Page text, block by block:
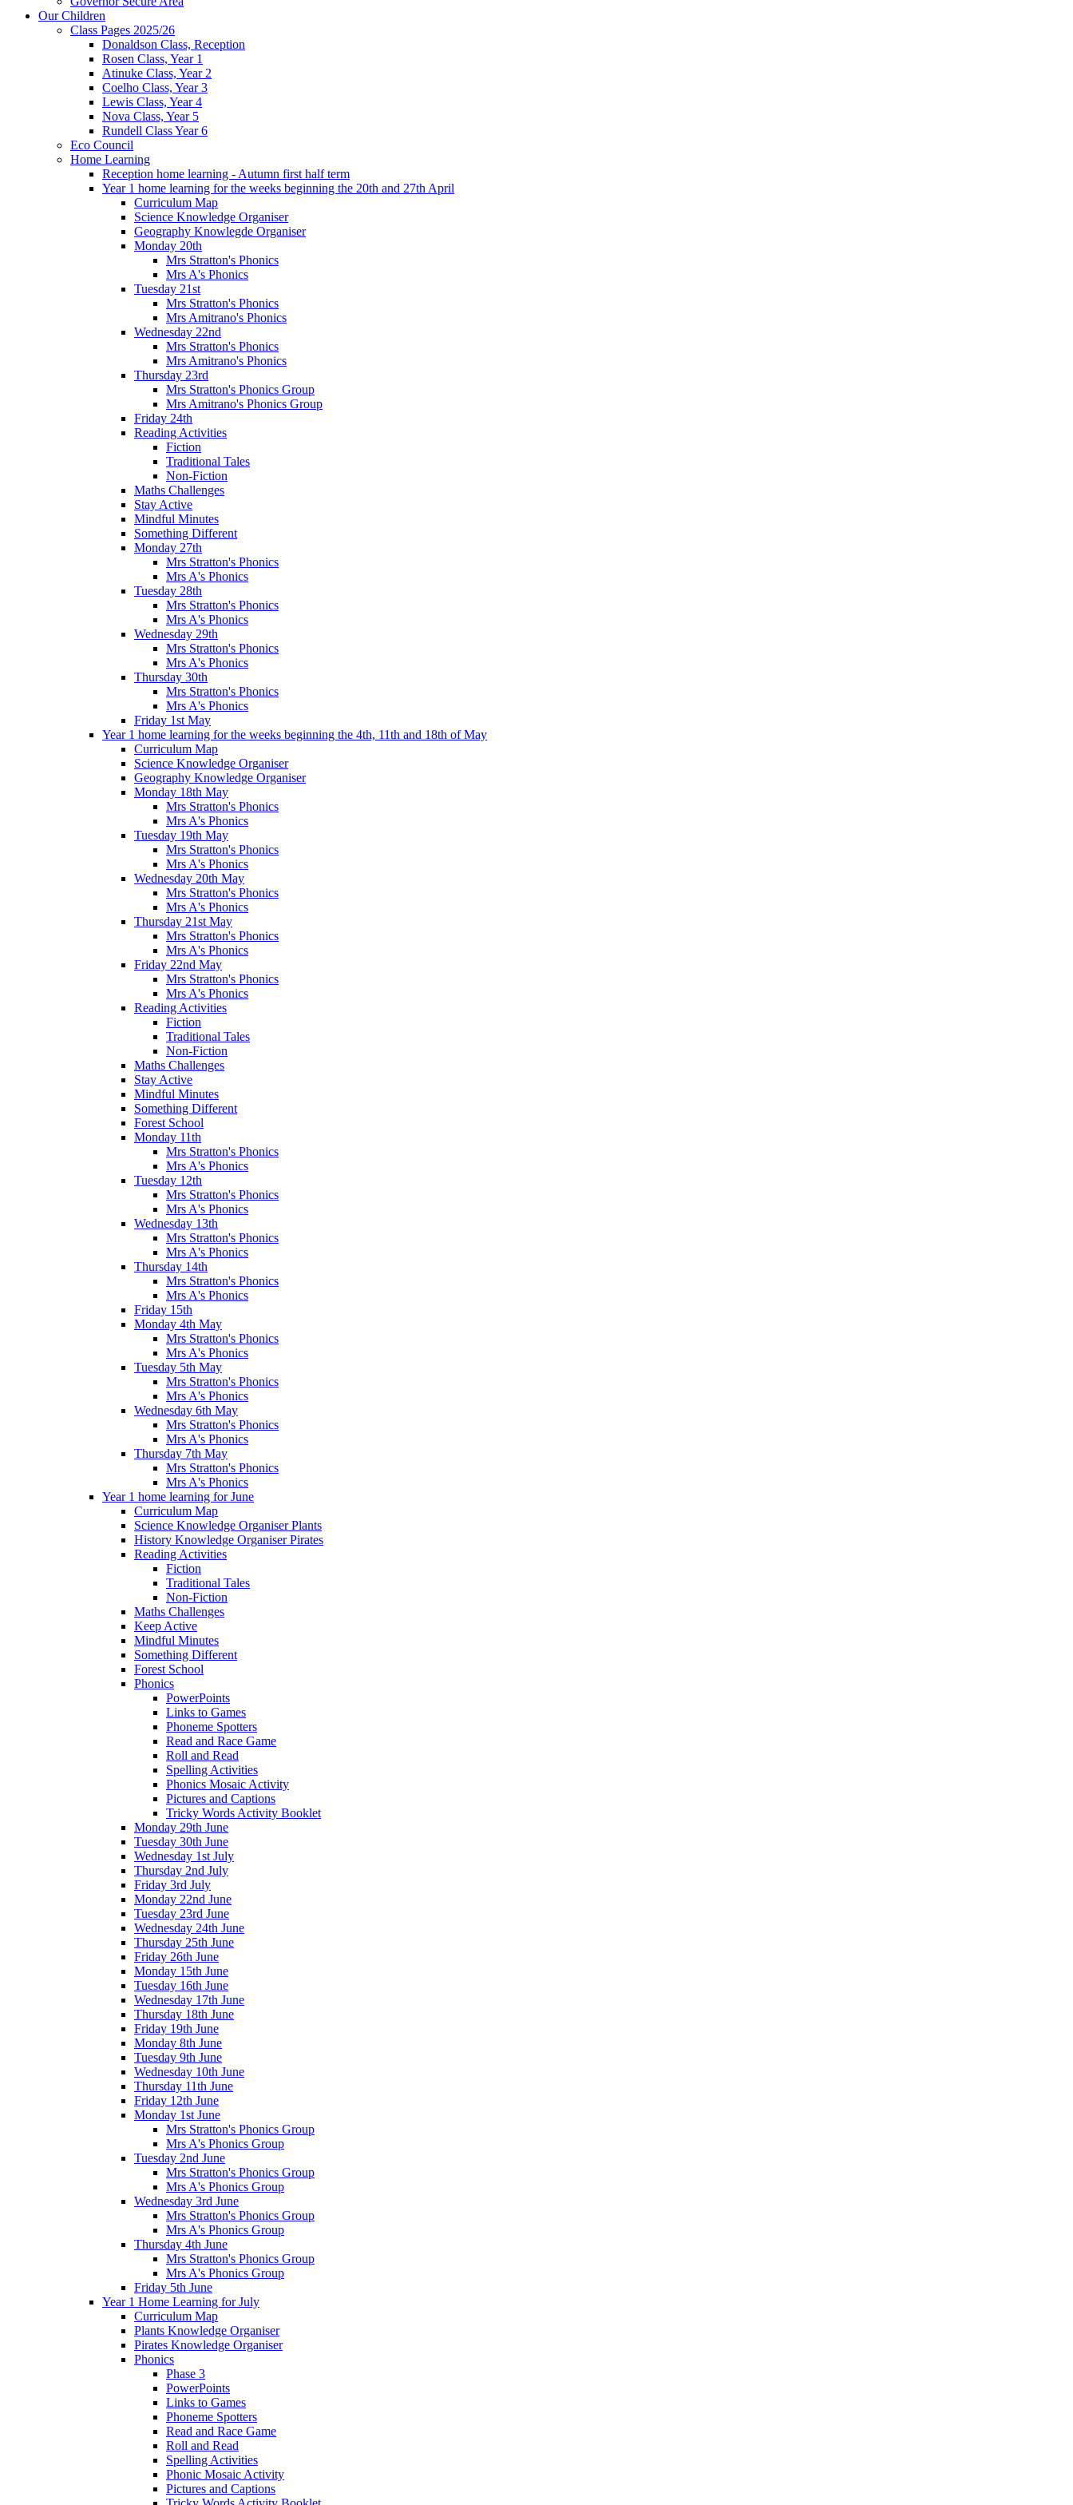
Our Children
Class Pages 2025/26
Donaldson Class, Reception
Rosen Class, Year 1
Atinuke Class, Year 2
Coelho Class, Year 3
Lewis Class, Year 4
Nova Class, Year 5
Rundell Class Year 6
Eco Council
Home Learning
Reception home learning - Autumn first half term
Year 1 home learning for the weeks beginning the 20th and 27th April
Curriculum Map
Science Knowledge Organiser
Geography Knowlegde Organiser
Monday 20th
Mrs Stratton's Phonics
Mrs A's Phonics
Tuesday 21st
Mrs Stratton's Phonics
Mrs Amitrano's Phonics
Wednesday 22nd
Mrs Stratton's Phonics
Mrs Amitrano's Phonics
Thursday 23rd
Mrs Stratton's Phonics Group
Mrs Amitrano's Phonics Group
Friday 24th
Reading Activities
Fiction
Traditional Tales
Non-Fiction
Maths Challenges
Stay Active
Mindful Minutes
Something Different
Monday 27th
Mrs Stratton's Phonics
Mrs A's Phonics
Tuesday 28th
Mrs Stratton's Phonics
Mrs A's Phonics
Wednesday 29th
Mrs Stratton's Phonics
Mrs A's Phonics
Thursday 30th
Mrs Stratton's Phonics
Mrs A's Phonics
Friday 1st May
Year 1 home learning for the weeks beginning the 4th, 11th and 18th of May
Curriculum Map
Science Knowledge Organiser
Geography Knowledge Organiser
Monday 18th May
Mrs Stratton's Phonics
Mrs A's Phonics
Tuesday 19th May
Mrs Stratton's Phonics
Mrs A's Phonics
Wednesday 20th May
Mrs Stratton's Phonics
Mrs A's Phonics
Thursday 21st May
Mrs Stratton's Phonics
Mrs A's Phonics
Friday 22nd May
Mrs Stratton's Phonics
Mrs A's Phonics
Reading Activities
Fiction
Traditional Tales
Non-Fiction
Maths Challenges
Stay Active
Mindful Minutes
Something Different
Forest School
Monday 11th
Mrs Stratton's Phonics
Mrs A's Phonics
Tuesday 12th
Mrs Stratton's Phonics
Mrs A's Phonics
Wednesday 13th
Mrs Stratton's Phonics
Mrs A's Phonics
Thursday 14th
Mrs Stratton's Phonics
Mrs A's Phonics
Friday 15th
Monday 4th May
Mrs Stratton's Phonics
Mrs A's Phonics
Tuesday 5th May
Mrs Stratton's Phonics
Mrs A's Phonics
Wednesday 6th May
Mrs Stratton's Phonics
Mrs A's Phonics
Thursday 7th May
Mrs Stratton's Phonics
Mrs A's Phonics
Year 1 home learning for June
Curriculum Map
Science Knowledge Organiser Plants
History Knowledge Organiser Pirates
Reading Activities
Fiction
Traditional Tales
Non-Fiction
Maths Challenges
Keep Active
Mindful Minutes
Something Different
Forest School
Phonics
PowerPoints
Links to Games
Phoneme Spotters
Read and Race Game
Roll and Read
Spelling Activities
Phonics Mosaic Activity
Pictures and Captions
Tricky Words Activity Booklet
Monday 29th June
Tuesday 30th June
Wednesday 1st July
Thursday 2nd July
Friday 3rd July
Monday 22nd June
Tuesday 23rd June
Wednesday 24th June
Thursday 25th June
Friday 26th June
Monday 15th June
Tuesday 16th June
Wednesday 17th June
Thursday 18th June
Friday 19th June
Monday 8th June
Tuesday 9th June
Wednesday 10th June
Thursday 11th June
Friday 12th June
Monday 1st June
Mrs Stratton's Phonics Group
Mrs A's Phonics Group
Tuesday 2nd June
Mrs Stratton's Phonics Group
Mrs A's Phonics Group
Wednesday 3rd June
Mrs Stratton's Phonics Group
Mrs A's Phonics Group
Thursday 4th June
Mrs Stratton's Phonics Group
Mrs A's Phonics Group
Friday 5th June
Year 1 Home Learning for July
Curriculum Map
Plants Knowledge Organiser
Pirates Knowledge Organiser
Phonics
Phase 3
PowerPoints
Links to Games
Phoneme Spotters
Read and Race Game
Roll and Read
Spelling Activities
Phonic Mosaic Activity
Pictures and Captions